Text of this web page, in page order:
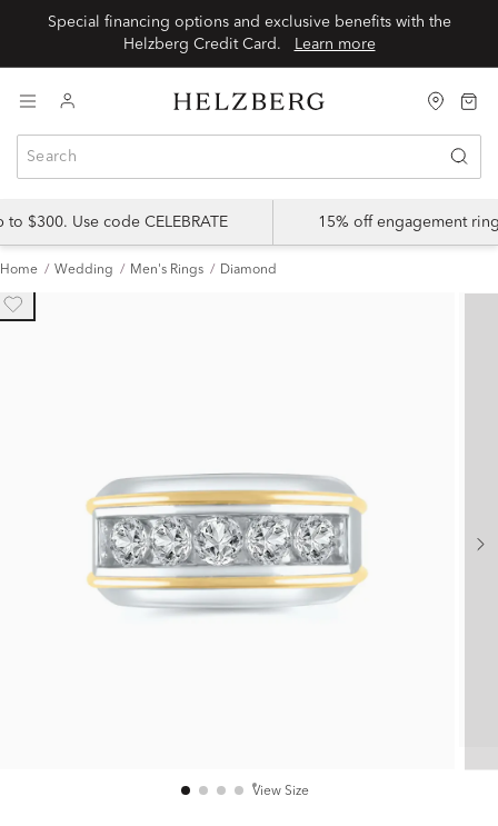
Special financing options and exclusive benefits with the
Learn more
$300. Use code CELEBRATE 15% off engagement
Home Wedding Men's Rings Diamond
View Size